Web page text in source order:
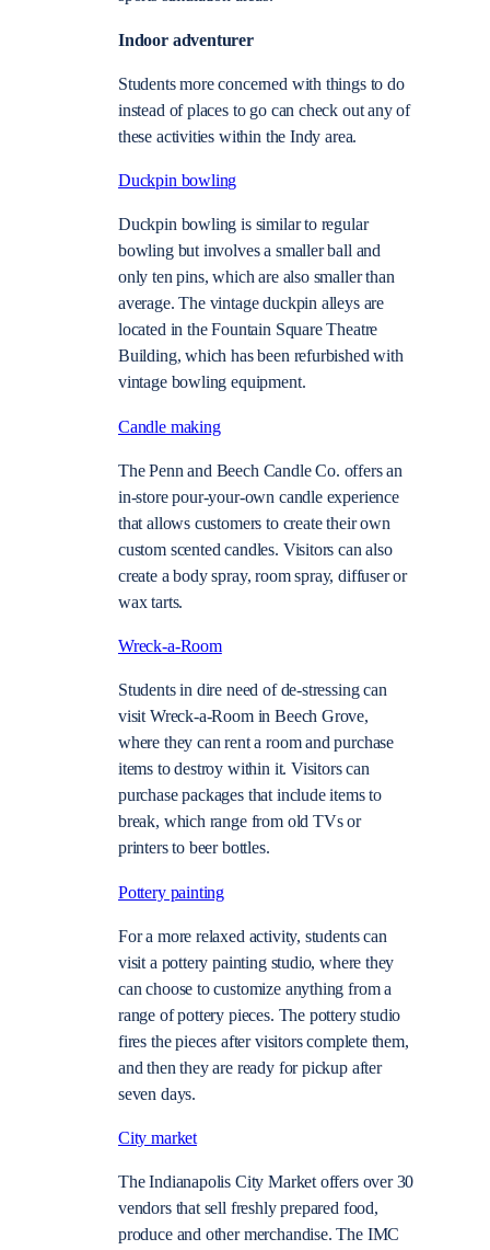
Indoor adventurer
Students more concerned with things to do
instead of places to go can check out any of
these activities within the Indy area.
Duckpin bowling
Duckpin bowling is similar to regular
bowling but involves a smaller ball and
only ten pins, which are also smaller than
average. The vintage duckpin alleys are
located in the Fountain Square Theatre
Building, which has been refurbished with
vintage bowling equipment.
Candle making
The Penn and Beech Candle Co. offers an
in-store pour-your-own candle experience
that allows customers to create their own
custom scented candles. Visitors can also
create a body spray, room spray, diffuser or
wax tarts.
Wreck-a-Room
Students in dire need of de-stressing can
visit Wreck-a-Room in Beech Grove,
where they can rent a room and purchase
items to destroy within it. Visitors can
purchase packages that include items to
break, which range from old TVs or
printers to beer bottles.
Pottery painting
For a more relaxed activity, students can
visit a pottery painting studio, where they
can choose to customize anything from a
range of pottery pieces. The pottery studio
fires the pieces after visitors complete them,
and then they are ready for pickup after
seven days.
City market
The Indianapolis City Market offers over 30
vendors that sell freshly prepared food,
produce and other merchandise. The IMC